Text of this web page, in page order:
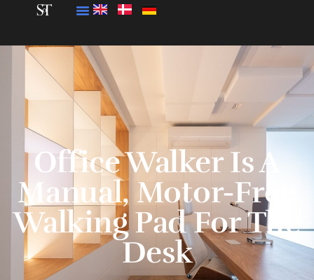
Office Walker Is A
Manual, Motor-Free
Walking Pad For The
Desk